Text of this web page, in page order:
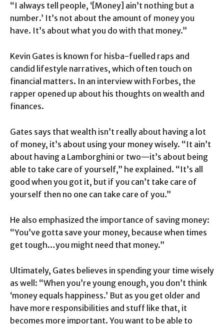
“I always tell people, ‘[Money] ain’t nothing but a
number.’ It’s not about the amount of money you
have. It’s about what you do with that money.”
Kevin Gates is known for hisba-fuelled raps and
candid lifestyle narratives, which often touch on
financial matters. In an interview with Forbes, the
rapper opened up about his thoughts on wealth and
finances.
Gates says that wealth isn’t really about having a lot
of money, it’s about using your money wisely. “It ain’t
about having a Lamborghini or two—it’s about being
able to take care of yourself,” he explained. “It’s all
good when you got it, but if you can’t take care of
yourself then no one can take care of you.”
He also emphasized the importance of saving money:
“You’ve gotta save your money, because when times
get tough…you might need that money.”
Ultimately, Gates believes in spending your time wisely
as well: “When you’re young enough, you don’t think
‘money equals happiness.’ But as you get older and
have more responsibilities and stuff like that, it
becomes more important. You want to be able to